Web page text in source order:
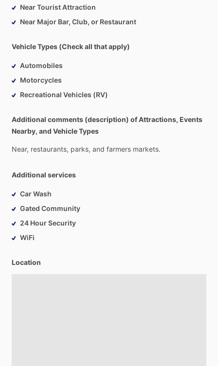
Near Tourist Attraction
Near Major Bar, Club, or Restaurant
Vehicle Types (Check all that apply)
Automobiles
Motorcycles
Recreational Vehicles (RV)
Additional comments (description) of Attractions, Events
Nearby, and Vehicle Types
Near, restaurants, parks, and farmers markets.
Additional services
Car Wash
Gated Community
24 Hour Security
WiFi
Location